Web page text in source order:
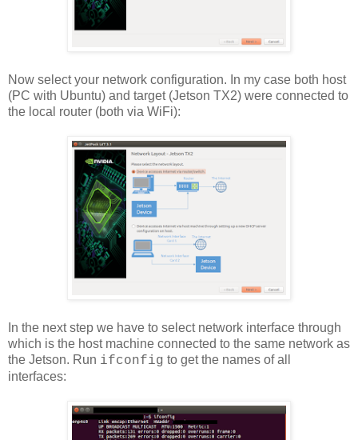
Now select your network configuration. In my case both host
(PC with Ubuntu) and target (Jetson TX2) were connected to
the local router (both via WiFi):
In the next step we have to select network interface through
which is the host machine connected to the same network as
the Jetson. Run ifconfig to get the names of all
interfaces: